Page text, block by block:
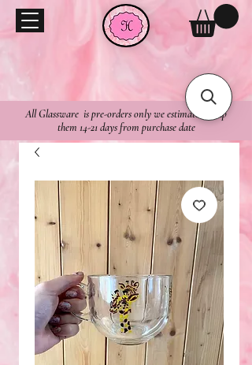
All Glassware is pre-orders only we estimate to ship
them 14-21 days from purchase date